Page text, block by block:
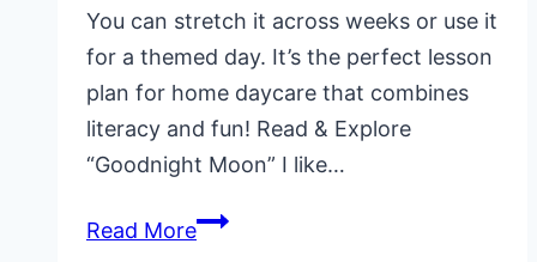
You can stretch it across weeks or use it
for a themed day. It’s the perfect lesson
plan for home daycare that combines
literacy and fun! Read & Explore
“Goodnight Moon” I like…
Read MoreDaycare